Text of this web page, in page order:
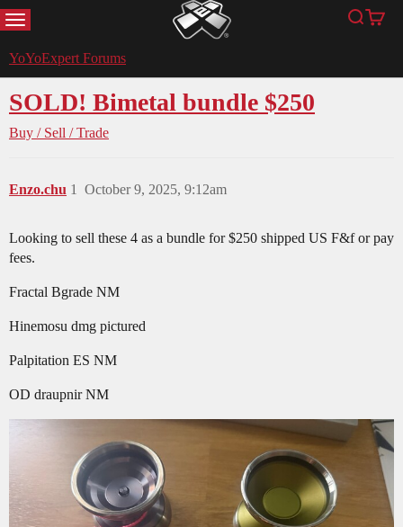
MENU YoYoExpert Search
Cart
YoYoExpert Forums
SOLD! Bimetal bundle $250
Buy / Sell / Trade
Enzo.chu October 9, 2025, 9:12am
1
Looking to sell these 4 as a bundle for $250 shipped US F&f or pay
fees.
Fractal Bgrade NM
Hinemosu dmg pictured
Palpitation ES NM
OD draupnir NM